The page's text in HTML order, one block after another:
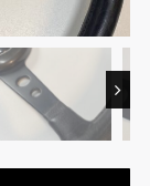
Next